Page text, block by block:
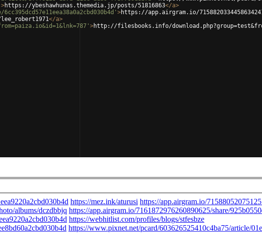
>https://ybeshawhunas.themedia.jp/posts/51816863</a>
>https://app.airgram.io/
</a>
>http://filesbooks.info/